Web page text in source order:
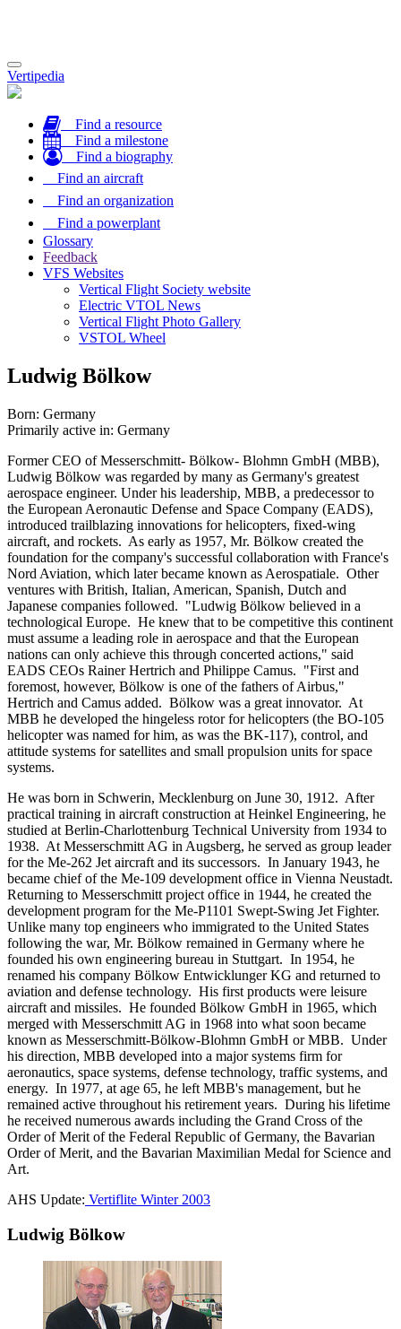
Toggle
navigation
Vertipedia
Find a resource
Find a milestone
Find a biography
Find an aircraft
Find an organization
Find a powerplant
Glossary
Feedback
VFS Websites
Vertical Flight Society website
Electric VTOL News
Vertical Flight Photo Gallery
VSTOL Wheel
Ludwig Bölkow
Born: Germany
Primarily active in: Germany
Former CEO of Messerschmitt- Bölkow- Blohmn GmbH (MBB),
Ludwig Bölkow was regarded by many as Germany's greatest
aerospace engineer. Under his leadership, MBB, a predecessor to
the European Aeronautic Defense and Space Company (EADS),
introduced trailblazing innovations for helicopters, fixed-wing
aircraft, and rockets. As early as 1957, Mr. Bölkow created the
foundation for the company's successful collaboration with France's
Nord Aviation, which later became known as Aerospatiale. Other
ventures with British, Italian, American, Spanish, Dutch and
Japanese companies followed. "Ludwig Bölkow believed in a
technological Europe. He knew that to be competitive this continent
must assume a leading role in aerospace and that the European
nations can only achieve this through concerted actions," said
EADS CEOs Rainer Hertrich and Philippe Camus. "First and
foremost, however, Bölkow is one of the fathers of Airbus,"
Hertrich and Camus added. Bölkow was a great innovator. At
MBB he developed the hingeless rotor for helicopters (the BO-105
helicopter was named for him, as was the BK-117), control, and
attitude systems for satellites and small propulsion units for space
systems.
He was born in Schwerin, Mecklenburg on June 30, 1912. After
practical training in aircraft construction at Heinkel Engineering, he
studied at Berlin-Charlottenburg Technical University from 1934 to
1938. At Messerschmitt AG in Augsberg, he served as group leader
for the Me-262 Jet aircraft and its successors. In January 1943, he
became chief of the Me-109 development office in Vienna Neustadt.
Returning to Messerschmitt project office in 1944, he created the
development program for the Me-P1101 Swept-Swing Jet Fighter.
Unlike many top engineers who immigrated to the United States
following the war, Mr. Bölkow remained in Germany where he
founded his own engineering bureau in Stuttgart. In 1954, he
renamed his company Bölkow Entwicklunger KG and returned to
aviation and defense technology. His first products were leisure
aircraft and missiles. He founded Bölkow GmbH in 1965, which
merged with Messerschmitt AG in 1968 into what soon became
known as Messerschmitt-Bölkow-Blohmn GmbH or MBB. Under
his direction, MBB developed into a major systems firm for
aeronautics, space systems, defense technology, traffic systems, and
energy. In 1977, at age 65, he left MBB's management, but he
remained active throughout his retirement years. During his lifetime
he received numerous awards including the Grand Cross of the
Order of Merit of the Federal Republic of Germany, the Bavarian
Order of Merit, and the Bavarian Maximilian Medal for Science and
Art.
AHS Update: Vertiflite Winter 2003
Ludwig Bölkow